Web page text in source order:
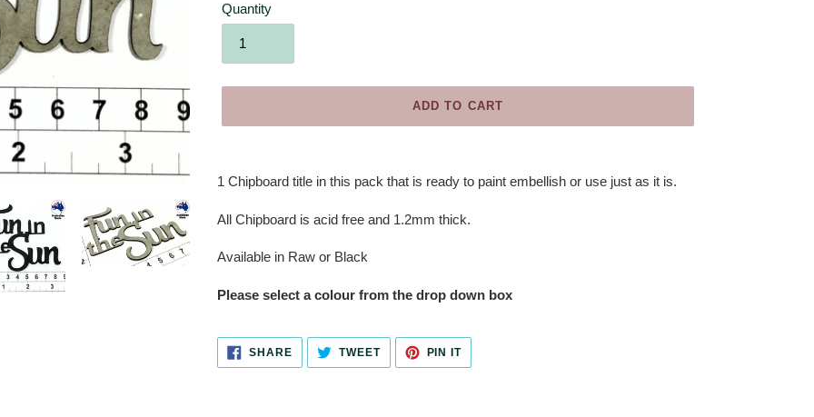
Quantity
ADD TO CART
product
your
1 Chipboard title in this pack that is ready to paint embellish or use just as it is.
All Chipboard is acid free and 1.2mm thick.
Available in Raw or Black
Please select a colour from the drop down box
SHARESHARE
ON
FACEBOOK
TWEETTWEET
TWITTER
PIN ITPIN
PINTEREST